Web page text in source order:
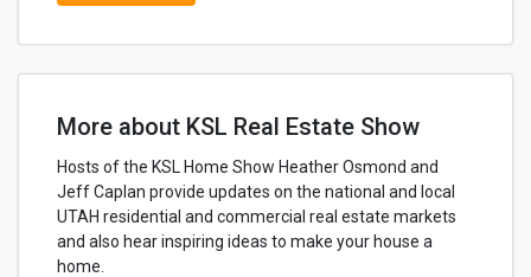
More about KSL Real Estate Show
Hosts of the KSL Home Show Heather Osmond and
Jeff Caplan provide updates on the national and local
UTAH residential and commercial real estate markets
and also hear inspiring ideas to make your house a
home.